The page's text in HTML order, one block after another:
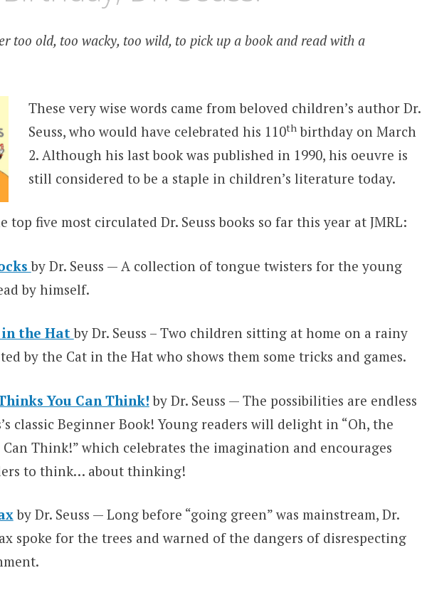
too old, too wacky, too wild, to pick up a book and read with a
These very wise words came from beloved children’s author Dr.
Seuss, who would have celebrated his 110th birthday on March
2. Although his last book was published in 1990, his oeuvre is
still considered to be a staple in children’s literature today.
top five most circulated Dr. Seuss books so far this year at JMRL:
by Dr. Seuss — A collection of tongue twisters for the young
by himself.
in the Hatby Dr. Seuss – Two children sitting at home on a rainy
by the Cat in the Hat who shows them some tricks and games.
You Can Think! by Dr. Seuss — The possibilities are endless
classic Beginner Book! Young readers will delight in “Oh, the
Think!” which celebrates the imagination and encourages
to think… about thinking!
by Dr. Seuss — Long before “going green” was mainstream, Dr.
spoke for the trees and warned of the dangers of disrespecting